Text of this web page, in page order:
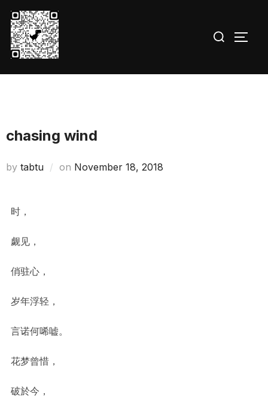
Skip
content
for:
chasing wind
by tabtu on Posted
November 18, 2018
时，
觑见，
俏驻心，
岁年浮轻，
言诺何唏嘘。
花梦曾惜，
破於今，